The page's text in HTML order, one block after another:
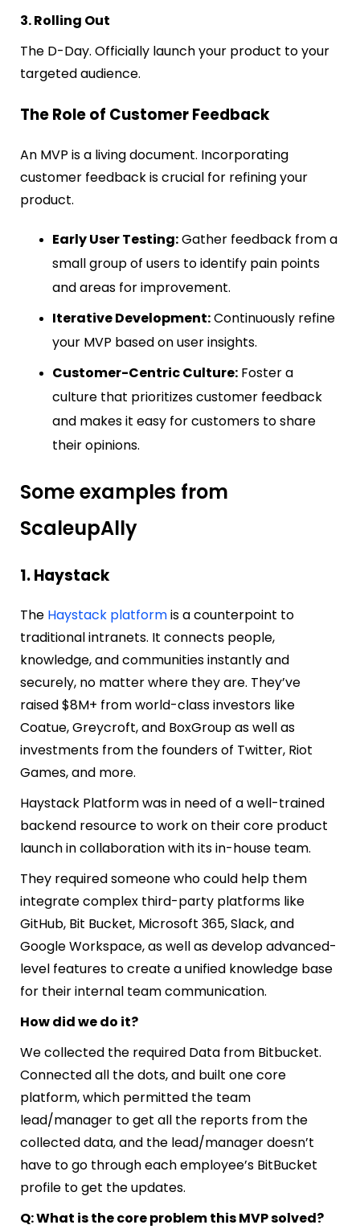
3. Rolling Out
The D-Day. Officially launch your product to your
targeted audience.
The Role of Customer Feedback
An MVP is a living document. Incorporating
customer feedback is crucial for refining your
product.
Early User Testing:Gather feedback from a
small group of users to identify pain points
and areas for improvement.
Iterative Development:Continuously refine
your MVP based on user insights.
Customer-Centric Culture: Foster a
culture that prioritizes customer feedback
and makes it easy for customers to share
their opinions.
Some examples from
ScaleupAlly
1. Haystack
The Haystack platformis a counterpoint to
traditional intranets. It connects people,
knowledge, and communities instantly and
securely, no matter where they are. They’ve
raised $8M+ from world-class investors like
Coatue, Greycroft, and BoxGroup as well as
investments from the founders of Twitter, Riot
Games, and more.
Haystack Platform was in need of a well-trained
backend resource to work on their core product
launch in collaboration with its in-house team.
They required someone who could help them
integrate complex third-party platforms like
GitHub, Bit Bucket, Microsoft 365, Slack, and
Google Workspace, as well as develop advanced-
level features to create a unified knowledge base
for their internal team communication.
How did we do it?
We collected the required Data from Bitbucket.
Connected all the dots, and built one core
platform, which permitted the team
lead/manager to get all the reports from the
collected data, and the lead/manager doesn’t
have to go through each employee’s BitBucket
profile to get the updates.
Q: What is the core problem this MVP solved?